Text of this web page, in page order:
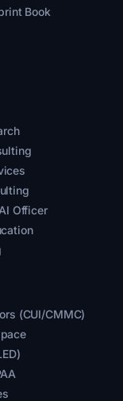
Book
Officer
(CUI/CMMC)